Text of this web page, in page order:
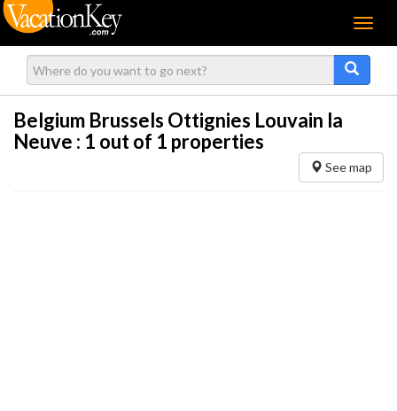
Menu
Belgium Brussels Ottignies Louvain la
Neuve : 1 out of 1 properties
See map